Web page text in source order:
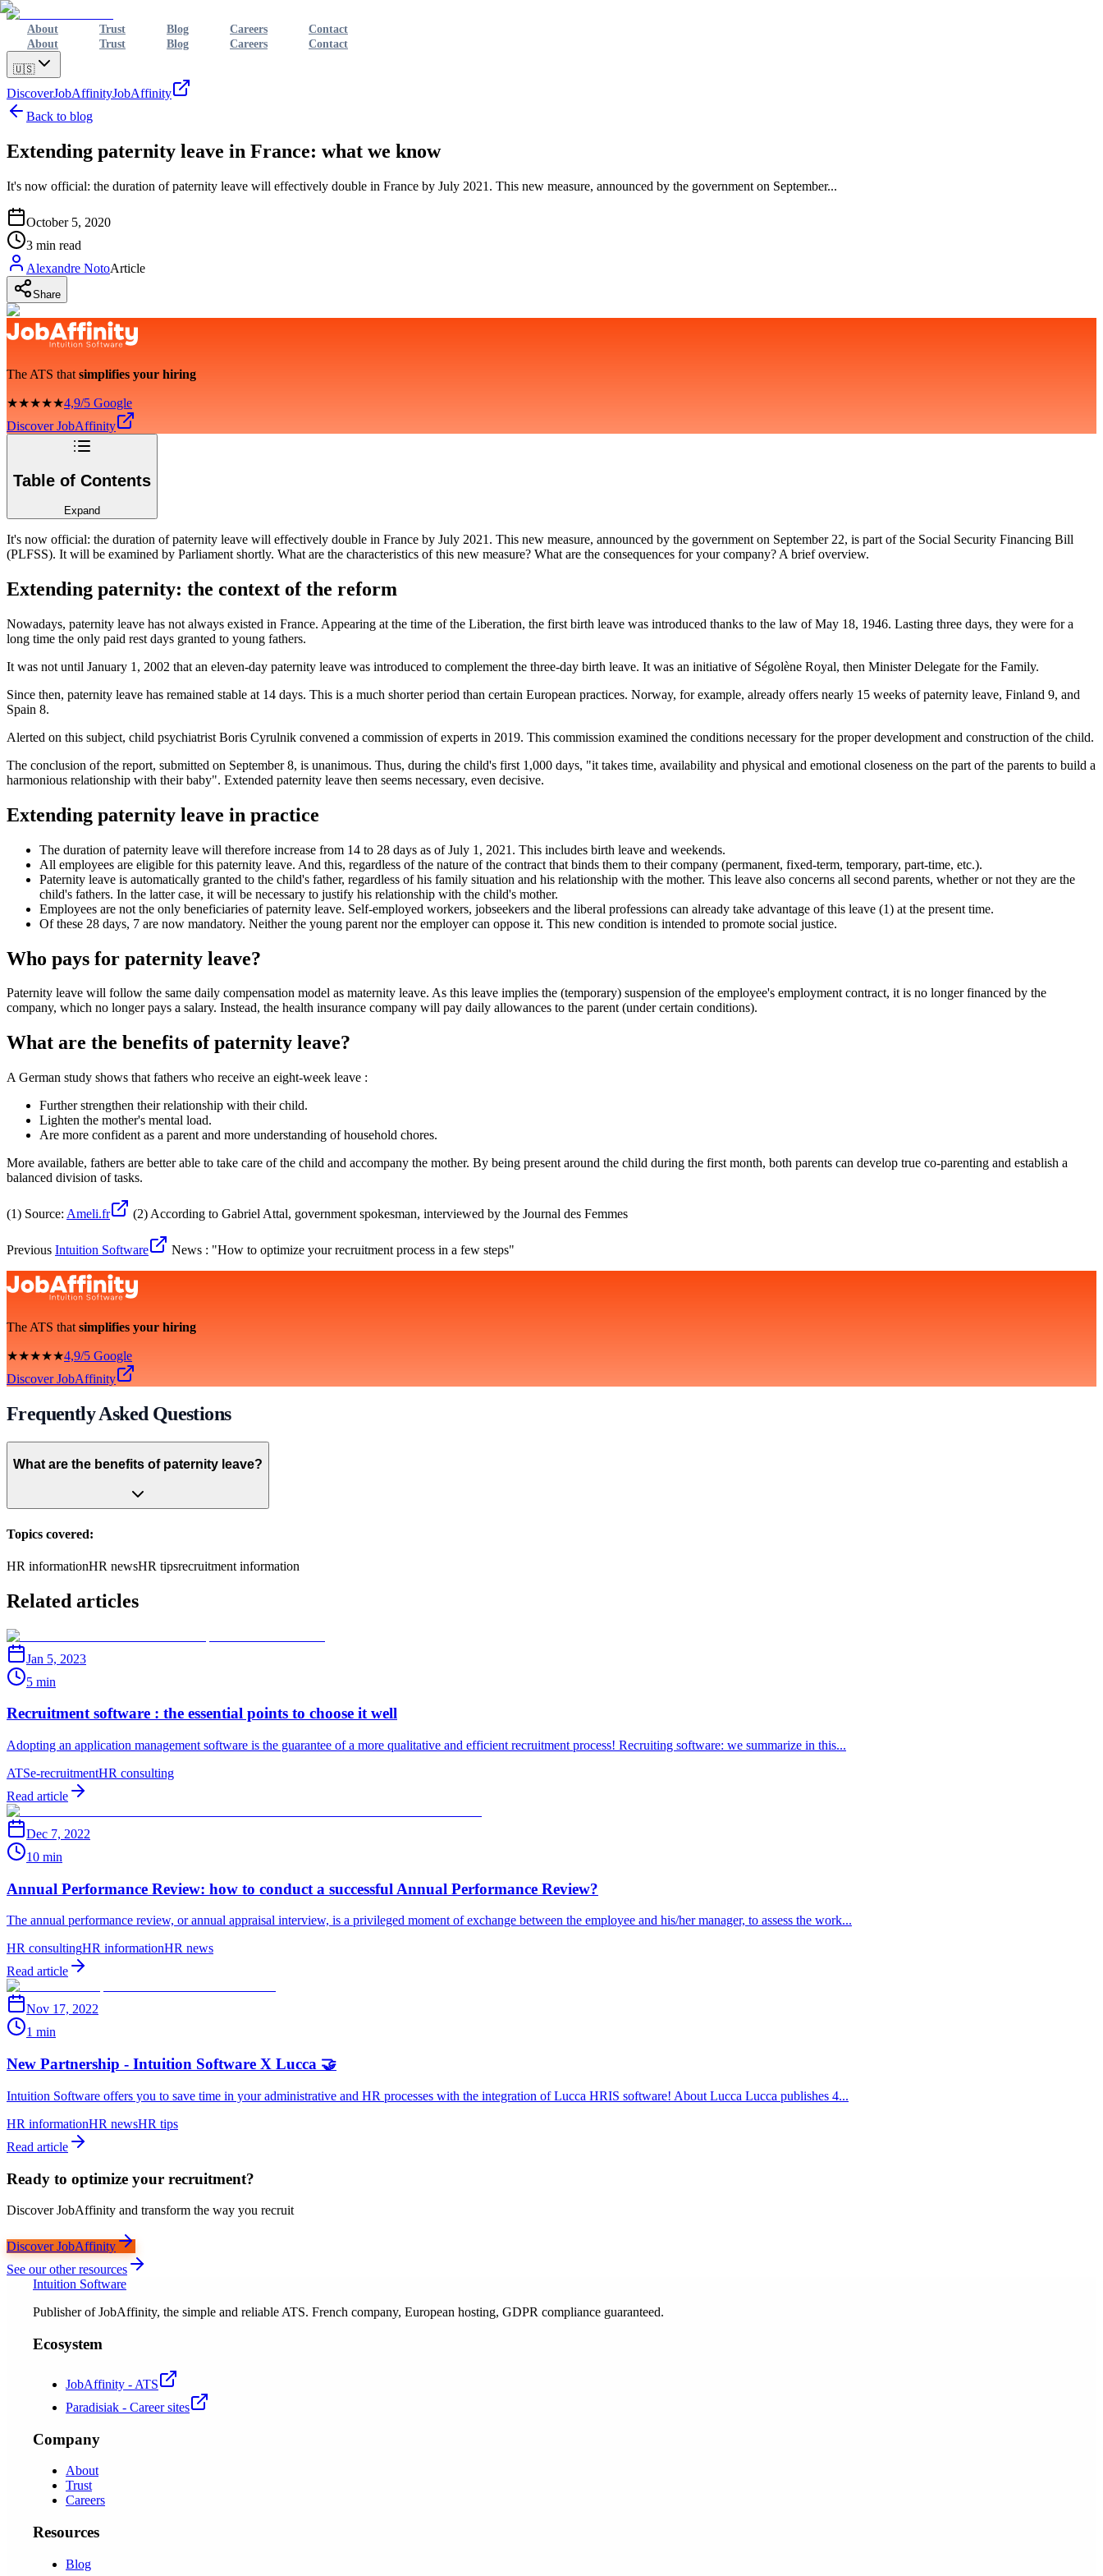
About Trust Blog Careers
Contact
About
Trust Blog Careers Contact
🇺🇸
DiscoverJobAffinityJobAffinity
Back to blog
Extending paternity leave in France: what we know
It's now official: the duration of paternity leave will effectively double in France by July 2021. This new measure, announced by the government on September...
October 5, 2020
3 min read
Alexandre NotoArticle
Share
The ATS that simplifies your hiring
★★★★★4,9/5 Google
Discover JobAffinity
Table of Contents
Expand
It's now official: the duration of paternity leave will effectively double in France by July 2021. This new measure, announced by the government on September 22, is part of the Social Security Financing Bill
(PLFSS). It will be examined by Parliament shortly. What are the characteristics of this new measure? What are the consequences for your company? A brief overview.
Extending paternity: the context of the reform
Nowadays, paternity leave has not always existed in France. Appearing at the time of the Liberation, the first birth leave was introduced thanks to the law of May 18, 1946. Lasting three days, they were for a
long time the only paid rest days granted to young fathers.
It was not until January 1, 2002 that an eleven-day paternity leave was introduced to complement the three-day birth leave. It was an initiative of Ségolène Royal, then Minister Delegate for the Family.
Since then, paternity leave has remained stable at 14 days. This is a much shorter period than certain European practices. Norway, for example, already offers nearly 15 weeks of paternity leave, Finland 9, and
Spain 8.
Alerted on this subject, child psychiatrist Boris Cyrulnik convened a commission of experts in 2019. This commission examined the conditions necessary for the proper development and construction of the child.
The conclusion of the report, submitted on September 8, is unanimous. Thus, during the child's first 1,000 days, "it takes time, availability and physical and emotional closeness on the part of the parents to build a
harmonious relationship with their baby". Extended paternity leave then seems necessary, even decisive.
Extending paternity leave in practice
The duration of paternity leave will therefore increase from 14 to 28 days as of July 1, 2021. This includes birth leave and weekends.
All employees are eligible for this paternity leave. And this, regardless of the nature of the contract that binds them to their company (permanent, fixed-term, temporary, part-time, etc.).
Paternity leave is automatically granted to the child's father, regardless of his family situation and his relationship with the mother. This leave also concerns all second parents, whether or not they are the
child's fathers. In the latter case, it will be necessary to justify his relationship with the child's mother.
Employees are not the only beneficiaries of paternity leave. Self-employed workers, jobseekers and the liberal professions can already take advantage of this leave (1) at the present time.
Of these 28 days, 7 are now mandatory. Neither the young parent nor the employer can oppose it. This new condition is intended to promote social justice.
Who pays for paternity leave?
Paternity leave will follow the same daily compensation model as maternity leave. As this leave implies the (temporary) suspension of the employee's employment contract, it is no longer financed by the
company, which no longer pays a salary. Instead, the health insurance company will pay daily allowances to the parent (under certain conditions).
What are the benefits of paternity leave?
A German study shows that fathers who receive an eight-week leave :
Further strengthen their relationship with their child.
Lighten the mother's mental load.
Are more confident as a parent and more understanding of household chores.
More available, fathers are better able to take care of the child and accompany the mother. By being present around the child during the first month, both parents can develop true co-parenting and establish a
balanced division of tasks.
(1) Source: Ameli.fr (2) According to Gabriel Attal, government spokesman, interviewed by the Journal des Femmes
Previous Intuition Software News : "How to optimize your recruitment process in a few steps"
The ATS that simplifies your hiring
★★★★★4,9/5 Google
Discover JobAffinity
Frequently Asked Questions
What are the benefits of paternity leave?
Topics covered:
HR informationHR newsHR tipsrecruitment information
Related articles
Jan 5, 2023
5 min
Recruitment software : the essential points to choose it well
Adopting an application management software is the guarantee of a more qualitative and efficient recruitment process! Recruiting software: we summarize in this...
ATSe-recruitmentHR consulting
Read article
Dec 7, 2022
10 min
Annual Performance Review: how to conduct a successful Annual Performance Review?
The annual performance review, or annual appraisal interview, is a privileged moment of exchange between the employee and his/her manager, to assess the work...
HR consultingHR informationHR news
Read article
Nov 17, 2022
1 min
New Partnership - Intuition Software X Lucca 🤝
Intuition Software offers you to save time in your administrative and HR processes with the integration of Lucca HRIS software! About Lucca Lucca publishes 4...
HR informationHR newsHR tips
Read article
Ready to optimize your recruitment?
Discover JobAffinity and transform the way you recruit
Discover JobAffinity
See our other resources
Intuition Software
Publisher of JobAffinity, the simple and reliable ATS. French company, European hosting, GDPR compliance guaranteed.
Ecosystem
JobAffinity - ATS
Paradisiak - Career sites
Company
About
Trust
Careers
Resources
Blog